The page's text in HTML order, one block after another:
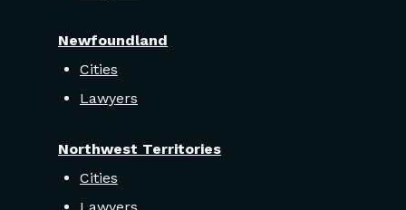
Newfoundland
Cities
Lawyers
Northwest Territories
Cities